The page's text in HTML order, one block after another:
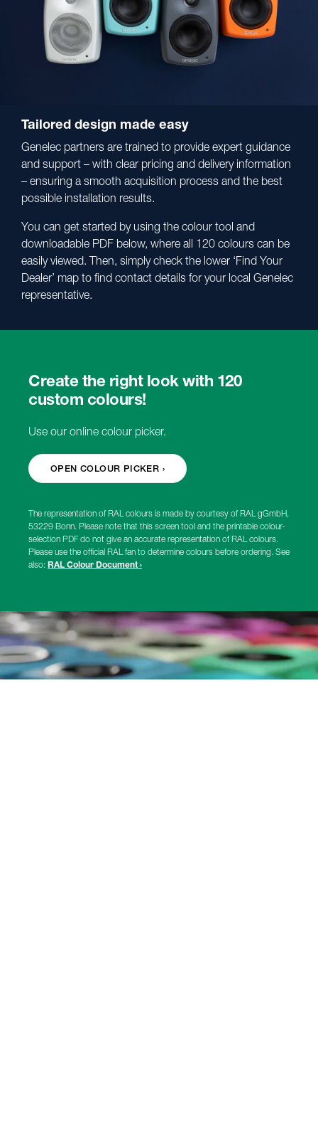
Tailored design made easy
Genelec partners are trained to provide expert guidance
and support – with clear pricing and delivery information
– ensuring a smooth acquisition process and the best
possible installation results.
You can get started by using the colour tool and
downloadable PDF below, where all 120 colours can be
easily viewed. Then, simply check the lower ‘Find Your
Dealer’ map to find contact details for your local Genelec
representative.
Create the right look with 120
custom colours!
Use our online colour picker.
OPEN COLOUR PICKER ›
The representation of RAL colours is made by courtesy of RAL gGmbH,
53229 Bonn. Please note that this screen tool and the printable colour-
selection PDF do not give an accurate representation of RAL colours.
Please use the official RAL fan to determine colours before ordering. See
also: RAL Colour Document ›